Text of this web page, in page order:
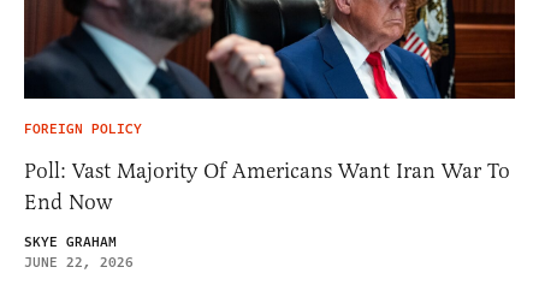
FOREIGN POLICY
Poll: Vast Majority Of Americans Want Iran War To
End Now
SKYE GRAHAM
JUNE 22, 2026